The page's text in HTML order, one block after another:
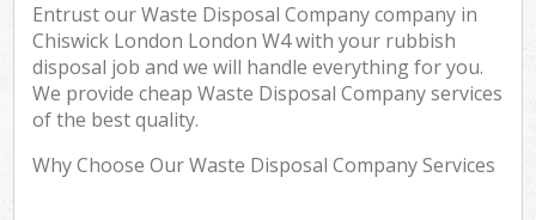
Entrust our Waste Disposal Company company in
Chiswick London London W4 with your rubbish
disposal job and we will handle everything for you.
We provide cheap Waste Disposal Company services
of the best quality.
Why Choose Our Waste Disposal Company Services